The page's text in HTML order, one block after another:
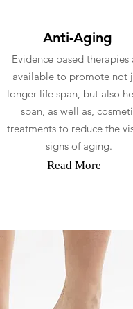
Anti-Aging
Evidence based therapies
available to promote not
longer life span, but also
span, as well as,
treatments to reduce the
signs of aging.
Read More